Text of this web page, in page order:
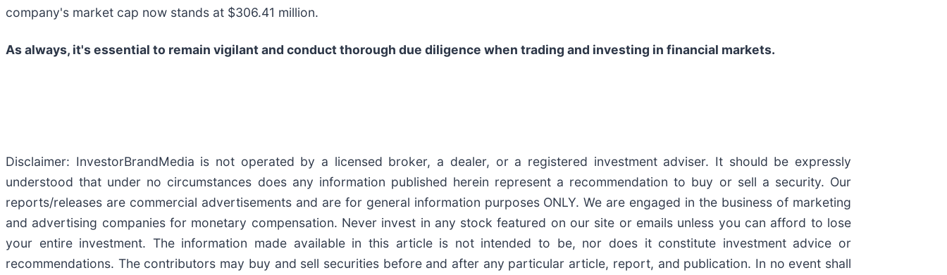
company's market cap now stands at $306.41 million.
As always, it's essential to remain vigilant and conduct thorough due diligence when trading and investing in financial markets.
Disclaimer: InvestorBrandMedia is not operated by a licensed broker, a dealer, or a registered investment adviser. It should be expressly
understood that under no circumstances does any information published herein represent a recommendation to buy or sell a security. Our
reports/releases are commercial advertisements and are for general information purposes ONLY. We are engaged in the business of marketing
and advertising companies for monetary compensation. Never invest in any stock featured on our site or emails unless you can afford to lose
your entire investment. The information made available in this article is not intended to be, nor does it constitute investment advice or
recommendations. The contributors may buy and sell securities before and after any particular article, report, and publication. In no event shall